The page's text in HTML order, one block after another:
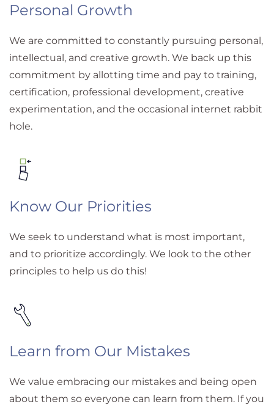
Personal Growth
We are committed to constantly pursuing personal,
intellectual, and creative growth. We back up this
commitment by allotting time and pay to training,
certification, professional development, creative
experimentation, and the occasional internet rabbit
hole.
Know Our Priorities
We seek to understand what is most important,
and to prioritize accordingly. We look to the other
principles to help us do this!
Learn from Our Mistakes
We value embracing our mistakes and being open
about them so everyone can learn from them. If you